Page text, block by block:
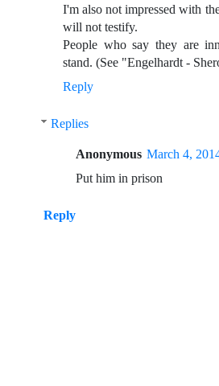
I'm also not impressed with
will not testify.
People who say they are
stand. (See "Engelhardt -
Reply
Replies
Anonymous March 4,
Put him in prison
Reply